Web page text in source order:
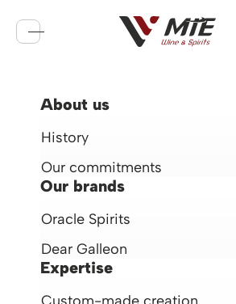
About us
History
Our commitments
Our brands
Oracle Spirits
Dear Galleon
Expertise
Deer Galleon Brandy VSOP
Brandy 40° -
€22.50
en rupture de stock